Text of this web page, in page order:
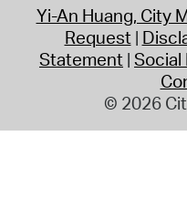
Yi-An Huang, City
Request
Statement Social
© 2026